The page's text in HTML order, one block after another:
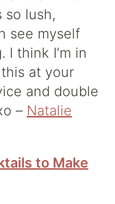
so lush,
see myself
I think I’m in
at your
and double
– Natalie
to Make